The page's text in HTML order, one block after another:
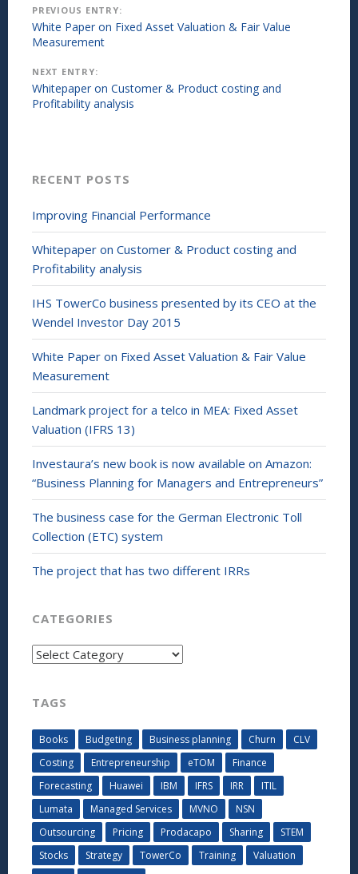
I
n
(
O
n
s
i
n
d
o
n
e
w
w
d
o
w
)
Post
navigation
PREVIOUS ENTRY:
White Paper on Fixed Asset Valuation & Fair Value
Measurement
NEXT ENTRY:
Whitepaper on Customer & Product costing and
Profitability analysis
RECENT POSTS
Improving Financial Performance
Whitepaper on Customer & Product costing and
Profitability analysis
IHS TowerCo business presented by its CEO at the
Wendel Investor Day 2015
White Paper on Fixed Asset Valuation & Fair Value
Measurement
Landmark project for a telco in MEA: Fixed Asset
Valuation (IFRS 13)
Investaura’s new book is now available on Amazon:
“Business Planning for Managers and Entrepreneurs”
The business case for the German Electronic Toll
Collection (ETC) system
The project that has two different IRRs
CATEGORIES
Categories
TAGS
Books Budgeting Business planning Churn
CLV
Costing
Entrepreneurship eTOM
Finance
Forecasting
Huawei IBM IFRS IRR
ITIL
Lumata
Managed Services MVNO
NSN
Outsourcing
Pricing Prodacapo Sharing
STEM
Stocks
Strategy TowerCo Training
Valuation